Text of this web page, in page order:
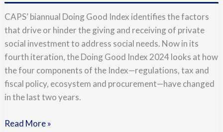
CAPS’ biannual Doing Good Index identifies the factors
that drive or hinder the giving and receiving of private
social investment to address social needs. Now in its
fourth iteration, the Doing Good Index 2024 looks at how
the four components of the Index—regulations, tax and
fiscal policy, ecosystem and procurement—have changed
in the last two years.
of
Asia’s
Social
Sectors
to
Thrive
Read More »